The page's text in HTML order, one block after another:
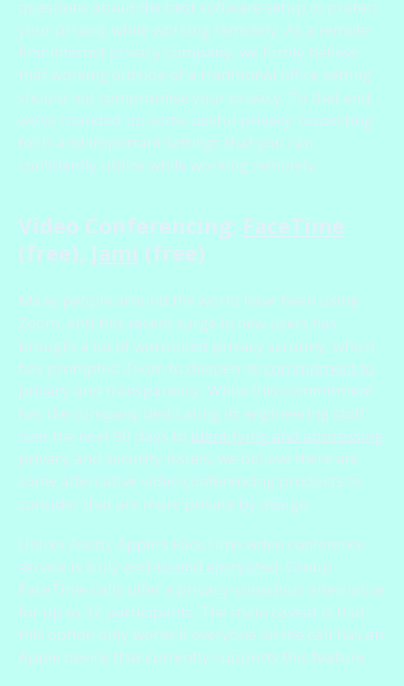
questions about the best software setup to protect
your privacy while working remotely. As a remote-
first Internet privacy company, we firmly believe
that working outside of a traditional office setting
should not compromise your privacy. To that end,
we’ve rounded up some useful privacy-respecting
tools and important settings that you can
confidently utilize while working remotely.
Video Conferencing: FaceTime
(free), Jami (free)
Many people around the world have been using
Zoom, and this recent surge in new users has
brought a lot of warranted privacy scrutiny, which
has prompted Zoom to deepen its commitment to
privacy and transparency. While this commitment
has the company dedicating its engineering staff
over the next 90 days to identifying and addressing
privacy and security issues, we believe there are
some alternative video conferencing products to
consider that are more private by design.
Unlike Zoom, Apple’s FaceTime video conference
service is truly end-to-end encrypted. Group
FaceTime calls offer a privacy-conscious alternative
for up to 32 participants. The main caveat is that
this option only works if everyone on the call has an
Apple device that currently supports this feature.